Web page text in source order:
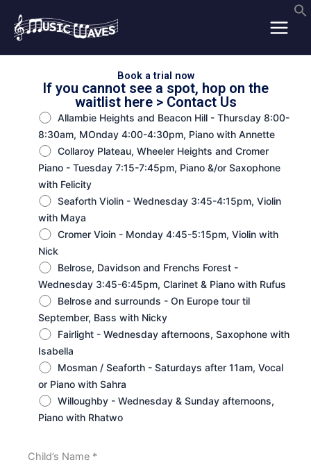
content
Book a trial now
If you cannot see a spot, hop on the
waitlist here > Contact Us
Allambie Heights and Beacon Hill - Thursday 8:00-
8:30am, MOnday 4:00-4:30pm, Piano with Annette
Collaroy Plateau, Wheeler Heights and Cromer
Piano - Tuesday 7:15-7:45pm, Piano &/or Saxophone
with Felicity
Seaforth Violin - Wednesday 3:45-4:15pm, Violin
with Maya
Cromer Vioin - Monday 4:45-5:15pm, Violin with
Nick
Belrose, Davidson and Frenchs Forest -
Wednesday 3:45-6:45pm, Clarinet & Piano with Rufus
Belrose and surrounds - On Europe tour til
September, Bass with Nicky
Fairlight - Wednesday afternoons, Saxophone with
Isabella
Mosman / Seaforth - Saturdays after 11am, Vocal
or Piano with Sahra
Willoughby - Wednesday & Sunday afternoons,
Piano with Rhatwo
Child’s Name *